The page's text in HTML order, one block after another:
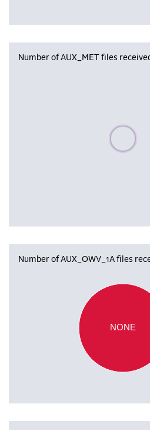
Number of AUX_MET files
Please
Number of AUX_OWV_1A files
NONE